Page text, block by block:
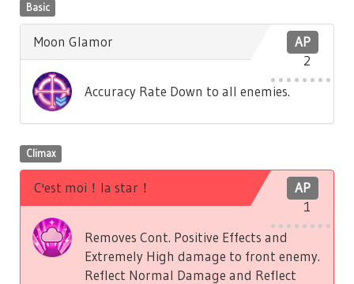
Basic
AP
2
Moon Glamor
Accuracy Rate Down to all enemies.
Climax
AP
1
C'est moi！la star！
Removes Cont. Positive Effects and
Extremely High damage to front enemy.
Reflect Normal Damage and Reflect